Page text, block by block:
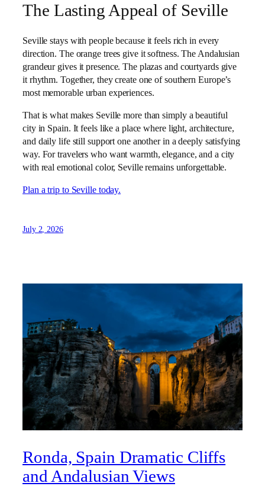
The Lasting Appeal of Seville
Seville stays with people because it feels rich in every
direction. The orange trees give it softness. The Andalusian
grandeur gives it presence. The plazas and courtyards give
it rhythm. Together, they create one of southern Europe’s
most memorable urban experiences.
That is what makes Seville more than simply a beautiful
city in Spain. It feels like a place where light, architecture,
and daily life still support one another in a deeply satisfying
way. For travelers who want warmth, elegance, and a city
with real emotional color, Seville remains unforgettable.
Plan a trip to Seville today.
July 2, 2026
Ronda, Spain Dramatic Cliffs
and Andalusian Views